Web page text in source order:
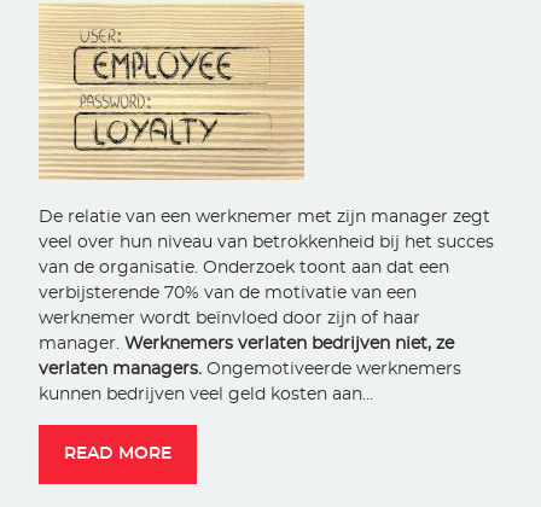
De relatie van een werknemer met zijn manager zegt
veel over hun niveau van betrokkenheid bij het succes
van de organisatie. Onderzoek toont aan dat een
verbijsterende 70% van de motivatie van een
werknemer wordt beïnvloed door zijn of haar
manager. Werknemers verlaten bedrijven niet, ze
verlaten managers. Ongemotiveerde werknemers
kunnen bedrijven veel geld kosten aan…
READ MORE